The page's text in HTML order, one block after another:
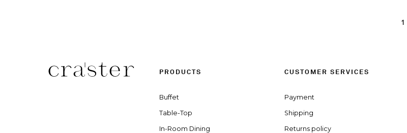
1
PRODUCTS
Buffet
Table-Top
In-Room Dining
CUSTOMER SERVICES
Payment
Shipping
Returns policy